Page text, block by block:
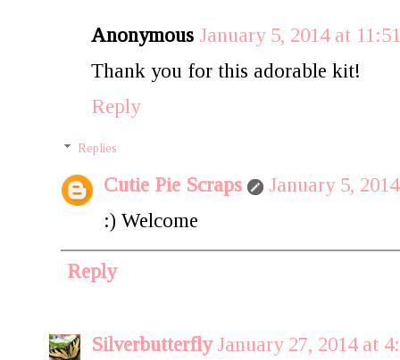
Anonymous January 5, 2014 at
Thank you for this adorable kit!
Reply
Replies
Cutie Pie Scraps
January 5,
:) Welcome
Reply
Silverbutterfly January 27, 2014 at